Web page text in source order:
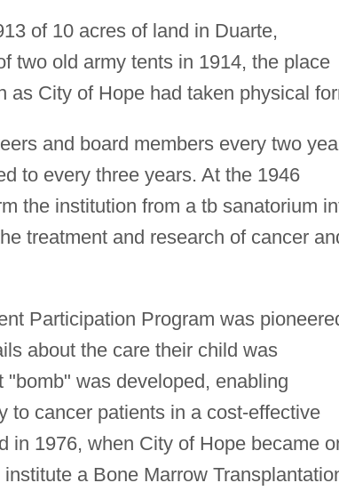
of 10 acres of land in Duarte,
two old army tents in 1914, the place
City of Hope had taken physical
and board members every two
to every three years. At the 1946
the institution from a tb sanatorium
treatment and research of cancer
Participation Program was
about the care their child was
was developed, enabling
to cancer patients in a cost-effective
in 1976, when City of Hope became
a Bone Marrow